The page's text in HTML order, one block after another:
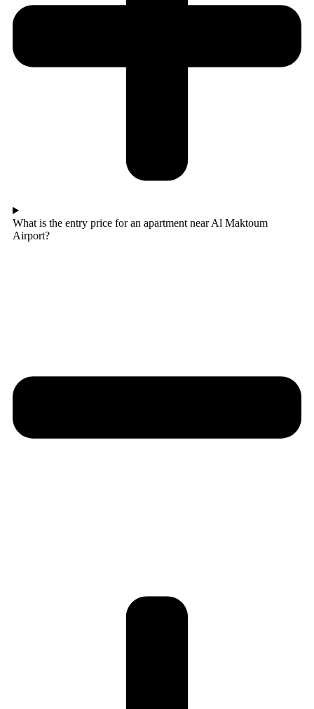
What is the entry price for an apartment near Al Maktoum
Airport?